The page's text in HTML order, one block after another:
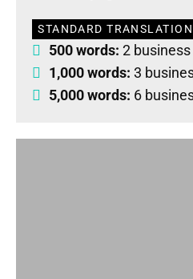
STANDARD TRANSLATION
500 words: 2
1,000 words: 3
5,000 words: 6